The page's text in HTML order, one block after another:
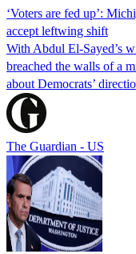
‘Voters are fed up’:
accept leftwing shift
With Abdul El-Sayed’s
breached the walls of a
about Democrats’
The Guardian - US